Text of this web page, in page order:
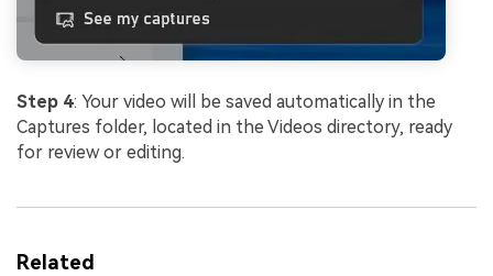
Step 4: Your video will be saved automatically in the
Captures folder, located in the Videos directory, ready
for review or editing.
Related